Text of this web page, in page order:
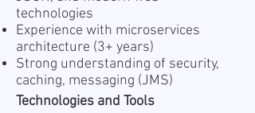
technologies
Experience with microservices
architecture (3+ years)
Strong understanding of security,
caching, messaging (JMS)
Technologies and Tools